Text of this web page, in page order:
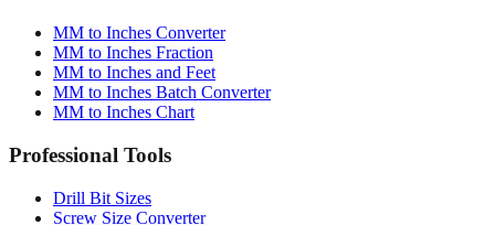
Conversion Tools
MM to Inches Converter
MM to Inches Fraction
MM to Inches and Feet
MM to Inches Chart
Professional Tools